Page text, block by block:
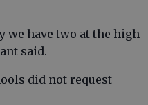
we have two at the high
said.
did not request